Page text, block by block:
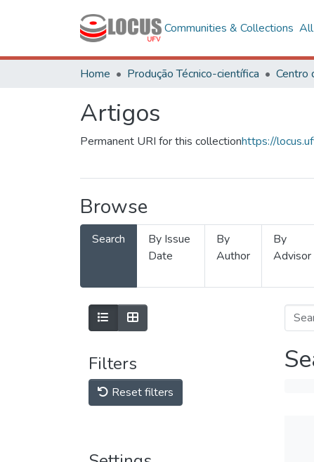
Communities & Collections
Home Produção Técnico-científica
Artigos
Permanent URI for this collectionhttps://
Browse
Search
By Issue
Date
By
Author
By
Advisor
Filters
Reset filters